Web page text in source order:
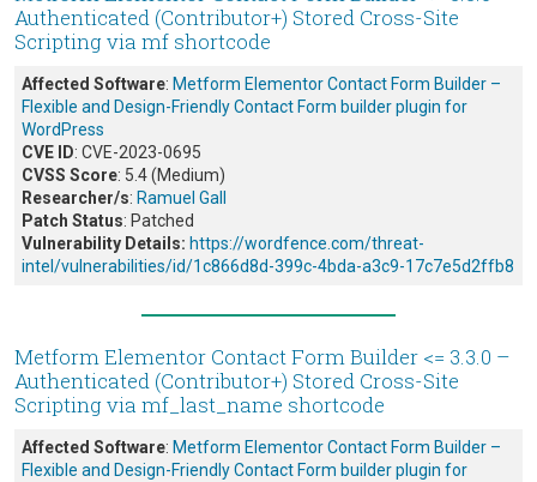
Authenticated (Contributor+) Stored Cross-Site
Scripting via mf shortcode
Affected Software: Metform Elementor Contact Form Builder –
Flexible and Design-Friendly Contact Form builder plugin for
WordPress
CVE ID: CVE-2023-0695
CVSS Score: 5.4 (Medium)
Researcher/s: Ramuel Gall
Patch Status: Patched
Vulnerability Details: https://wordfence.com/threat-
intel/vulnerabilities/id/1c866d8d-399c-4bda-a3c9-17c7e5d2ffb8
Metform Elementor Contact Form Builder <= 3.3.0 –
Authenticated (Contributor+) Stored Cross-Site
Scripting via mf_last_name shortcode
Affected Software: Metform Elementor Contact Form Builder –
Flexible and Design-Friendly Contact Form builder plugin for